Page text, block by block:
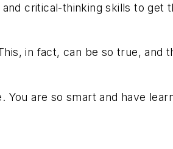
critical-thinking skills to get
in fact, can be so true, and
are so smart and have